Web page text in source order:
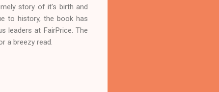
story of it's birth and
to history, the book has
leaders at FairPrice. The
a breezy read.